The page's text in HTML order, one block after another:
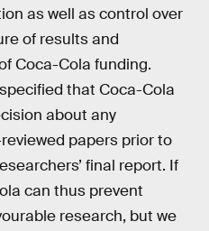
as well as control over
of results and
Coca-Cola funding.
that Coca-Cola
about any
papers prior to
final report. If
can thus prevent
research, but we